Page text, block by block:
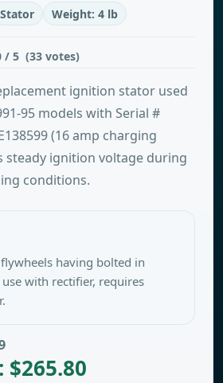
Stator Weight: 4 lb
/ 5 (33 votes)
ignition stator used
95 models with Serial #
(16 amp charging
steady ignition voltage during
conditions.
having bolted in
with rectifier, requires
$265.80